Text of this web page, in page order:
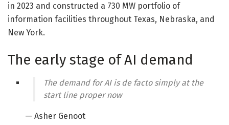
in 2023 and constructed a 730 MW portfolio of
information facilities throughout Texas, Nebraska, and
New York.
The early stage of AI demand
The demand for AI is de facto simply at the
start line proper now
— Asher Genoot